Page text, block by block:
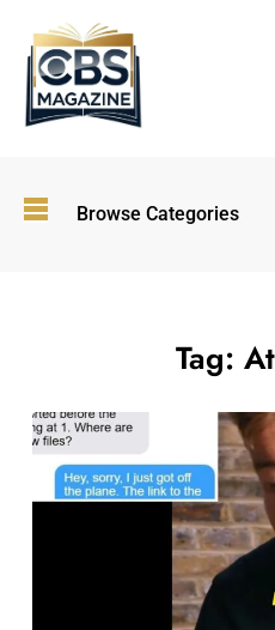
Browse Categories
Tag: